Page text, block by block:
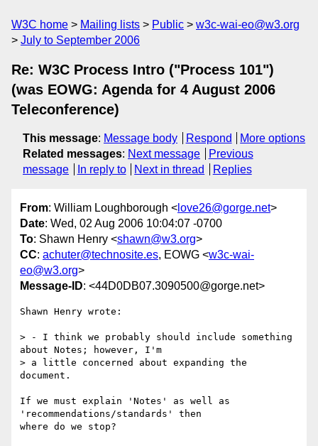
W3C home Mailing lists Public
w3c-wai-eo@w3.org
July to September 2006
Re: W3C Process Intro ("Process 101")
(was EOWG: Agenda for 4 August 2006
Teleconference)
This message: Message body Respond
More options
Related messages: Next message
Previous
message
In reply to Next in thread Replies
From: William Loughborough < love26@gorge.net>
Date: Wed, 02 Aug 2006 10:04:07 -0700
To: Shawn Henry <shawn@w3.org>
CC: achuter@technosite.es, EOWG <w3c-wai-
eo@w3.org>
Message-ID: <44D0DB07.3090500@gorge.net>
Shawn Henry wrote:
> - I think we probably should include something
about Notes; however, I'm
> a little concerned about expanding the
document.
If we must explain 'Notes' as well as
'recommendations/standards' then
where do we stop?